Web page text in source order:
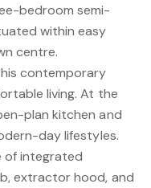
bedroom semi-
within easy
centre.
contemporary
living. At the
plan kitchen and
day lifestyles.
of integrated
extractor hood, and